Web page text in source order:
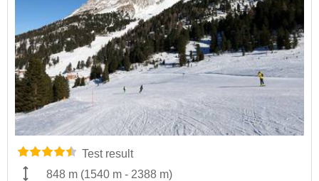
Test result
848 m (1540 m - 2388 m)